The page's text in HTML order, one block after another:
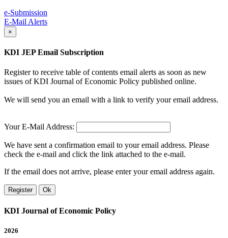
e-Submission
E-Mail Alerts
×
KDI JEP Email Subscription
Register to receive table of contents email alerts as soon as new
issues of KDI Journal of Economic Policy published online.
We will send you an email with a link to verify your email address.
Your E-Mail Address:
We have sent a confirmation email to your email address. Please
check the e-mail and click the link attached to the e-mail.
If the email does not arrive, please enter your email address again.
Register Ok
KDI Journal of Economic Policy
2026